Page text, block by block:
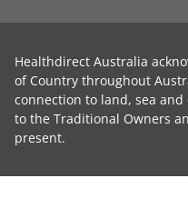
Healthdirect Australia
of Country throughout
connection to land, sea
to the Traditional Owners
present.